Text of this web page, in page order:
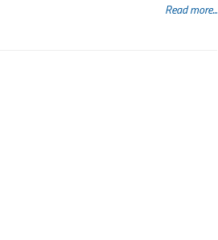
Read more...